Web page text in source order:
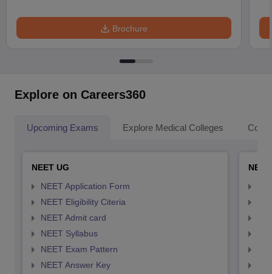
Brochure
Explore on Careers360
Upcoming Exams Explore Medical Colleges
NEET UG
NEET Application Form
NEET Eligibility Citeria
NEET Admit card
NEET Syllabus
NEET Exam Pattern
NEET Answer Key